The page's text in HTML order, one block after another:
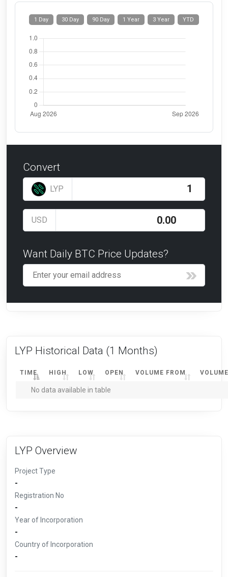
YTD
3 Year
1 Year
90 Day
30 Day
1 Day
Convert
LYP
USD
Want Daily BTC Price Updates?
LYP Historical Data (1 Months)
TIME HIGH LOW OPEN VOLUME FROM
No data available in table
LYP Overview
Project Type
-
Registration No
-
Year of Incorporation
-
Country of Incorporation
-